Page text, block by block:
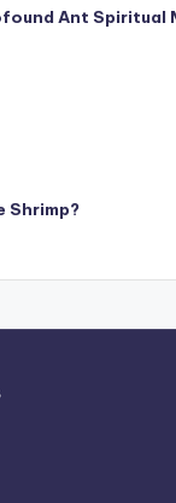
Ant Spiritual
Shrimp?